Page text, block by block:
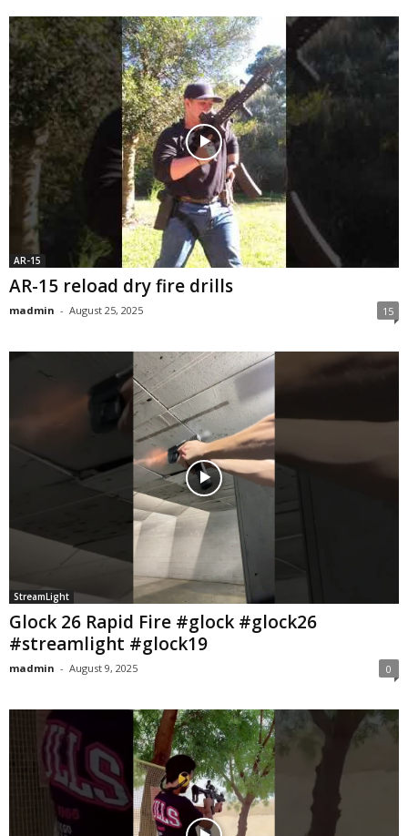
AR-15
AR-15 reload dry fire drills
madmin - August 25, 2025 15
StreamLight
Glock 26 Rapid Fire #glock #glock26
#streamlight #glock19
madmin - August 9, 2025 0